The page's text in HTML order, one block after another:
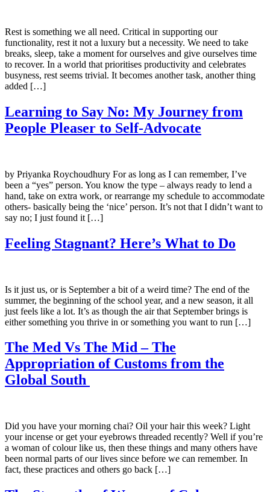
Rest is something we all need. Critical in supporting our
functionality, rest it not a luxury but a necessity. We need to take
breaks, sleep, take a moment for ourselves and give ourselves time
to recover. In a world that prioritises productivity and celebrates
busyness, rest seems trivial. It becomes another task, another thing
added […]
Learning to Say No: My Journey from
People Pleaser to Self-Advocate
by Priyanka Roychoudhury For as long as I can remember, I’ve
been a “yes” person. You know the type – always ready to lend a
hand, take on extra work, or rearrange my schedule to accommodate
others- basically being the ‘nice’ person. It’s not that I didn’t want to
say no; I just found it […]
Feeling Stagnant? Here’s What to Do
Is it just us, or is September a bit of a weird time? The end of the
summer, the beginning of the school year, and a new season, it all
just feels like a lot. It’s as though the air that September brings is
either something you thrive in or something you want to run […]
The Med Vs The Mid – The
Appropriation of Customs from the
Global South
Did you have your morning chai? Oil your hair this week? Light
your incense or get your eyebrows threaded recently? Well if you’re
a woman of colour like us, then these things and many others have
been normal parts of our lives since before we can remember. In
fact, these practices and others go back […]